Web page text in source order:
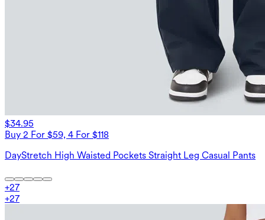
$34.95
Buy 2 For $59, 4 For $118
DayStretch High Waisted Pockets Straight Leg Casual Pants
+27
+27